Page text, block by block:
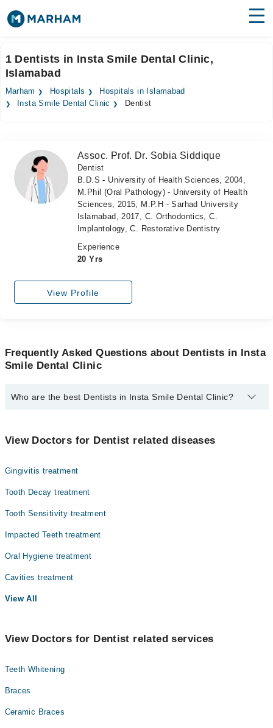
Surgeries
Medicines Labs
Forum
Join as Doctor
1 Dentists in Insta Smile Dental Clinic,
Islamabad
Marham Hospitals
Hospitals in Islamabad
Insta Smile Dental Clinic
Dentist
Assoc. Prof. Dr. Sobia Siddique
Dentist
B.D.S - University of Health Sciences, 2004,
M.Phil (Oral Pathology) - University of Health
Sciences, 2015, M.P.H - Sarhad University
Islamabad, 2017, C. Orthodontics, C.
Implantology, C. Restorative Dentistry
Experience
20 Yrs
View Profile
Frequently Asked Questions about Dentists in Insta
Smile Dental Clinic
Who are the best Dentists in Insta Smile Dental Clinic?
Assoc. Prof. Dr. Sobia Siddique
View Doctors for Dentist related diseases
Gingivitis treatment
Tooth Decay treatment
Tooth Sensitivity treatment
Impacted Teeth treatment
Oral Hygiene treatment
Cavities treatment
View All
View Doctors for Dentist related services
Teeth Whitening
Braces
Ceramic Braces